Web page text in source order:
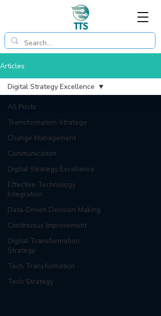
Articles
All Posts
Transformation Strategy
Change Management
Communication
Digital Strategy Excellence
Effective Technology
Integration
Data-Driven Decision Making
Continuous Improvement
Digital Transformation
Strategy
Tech Transformation
Tech Strategy
Digital Strategy Excellence